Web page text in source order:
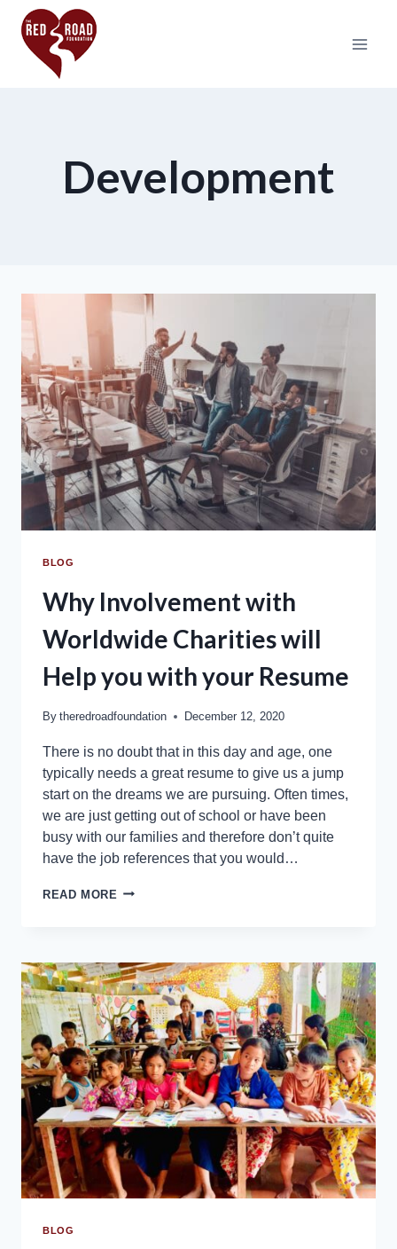
Development
BLOG
Why Involvement with
Worldwide Charities will
Help you with your Resume
By theredroadfoundation December 12, 2020
There is no doubt that in this day and age, one
typically needs a great resume to give us a jump
start on the dreams we are pursuing. Often times,
we are just getting out of school or have been
busy with our families and therefore don’t quite
have the job references that you would…
READ MORE
BLOG